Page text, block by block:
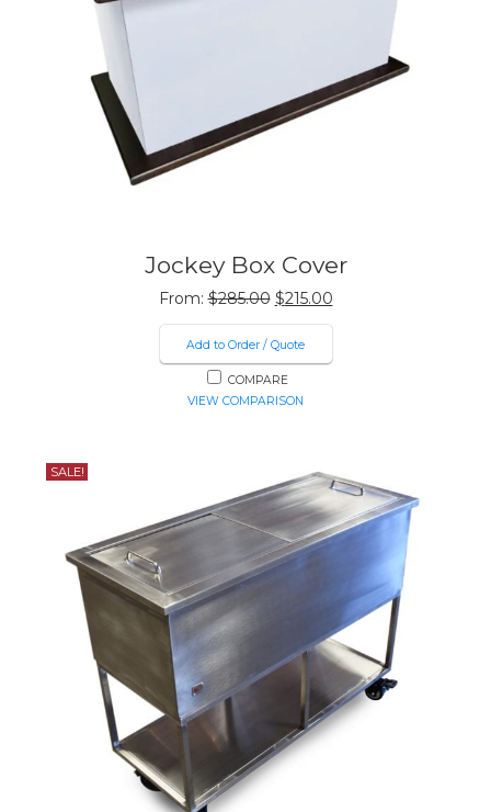
Jockey Box Cover
From:$285.00 Original
price
was:
$285.00.
$215.00Current
$215.00.
Add to Order / Quote
COMPARE
VIEW COMPARISON
SALE!